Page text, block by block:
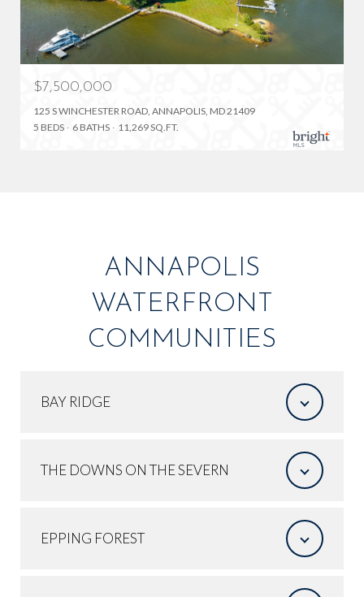
$7,500,000
125 S WINCHESTER ROAD, ANNAPOLIS, MD 21409
5 BEDS
6 BATHS 11,269 SQ.FT.
ANNAPOLIS
WATERFRONT
COMMUNITIES
BAY RIDGE
THE DOWNS ON THE SEVERN
EPPING FOREST